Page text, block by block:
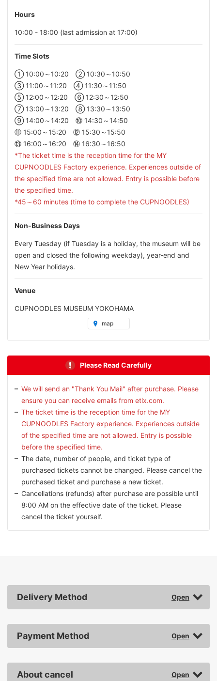
Hours
10:00 - 18:00 (last admission at 17:00)
Time Slots
① 10:00～10:20 ② 10:30～10:50
③ 11:00～11:20 ④ 11:30～11:50
⑤ 12:00～12:20 ⑥ 12:30～12:50
⑦ 13:00～13:20 ⑧ 13:30～13:50
⑨ 14:00～14:20 ⑩ 14:30～14:50
⑪ 15:00～15:20 ⑫ 15:30～15:50
⑬ 16:00～16:20 ⑭ 16:30～16:50
*The ticket time is the reception time for the MY
CUPNOODLES Factory experience. Experiences outside of
the specified time are not allowed. Entry is possible before
the specified time.
*45～60 minutes (time to complete the CUPNOODLES)
Non-Business Days
Every Tuesday (if Tuesday is a holiday, the museum will be
open and closed the following weekday), year-end and
New Year holidays.
Venue
CUPNOODLES MUSEUM YOKOHAMA
map
Please Read Carefully
We will send an "Thank You Mail" after purchase. Please
ensure you can receive emails from etix.com.
The ticket time is the reception time for the MY
CUPNOODLES Factory experience. Experiences outside
of the specified time are not allowed. Entry is possible
before the specified time.
The date, number of people, and ticket type of
purchased tickets cannot be changed. Please cancel the
purchased ticket and purchase a new ticket.
Cancellations (refunds) after purchase are possible until
8:00 AM on the effective date of the ticket. Please
cancel the ticket yourself.
Delivery Method
Payment Method
About cancel